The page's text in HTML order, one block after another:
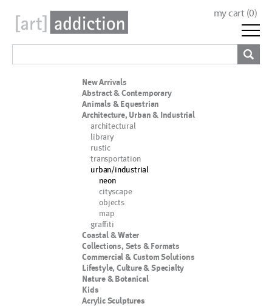
my cart (0)
New Arrivals
Abstract & Contemporary
Animals & Equestrian
Architecture, Urban & Industrial
architectural
library
rustic
transportation
urban/industrial
neon
cityscape
objects
map
graffiti
Coastal & Water
Collections, Sets & Formats
Commercial & Custom Solutions
Lifestyle, Culture & Specialty
Nature & Botanical
Kids
Acrylic Sculptures